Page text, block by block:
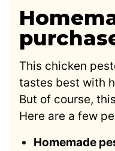
This chicken
tastes best with
But of course,
Here are a few
Homemade